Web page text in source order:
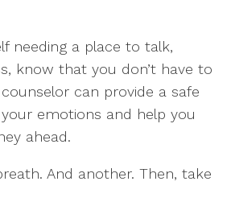
needing a place to talk,
know that you don’t have to
can provide a safe
emotions and help you
ahead.
And another. Then, take